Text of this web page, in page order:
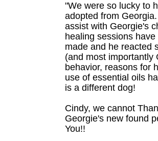
"We were so lucky to
adopted from
assist with Georgie's
healing sessions
made and he reacted
(and most importantly
behavior, reasons for
use of essential oils
is a different dog!
Cindy, we cannot
Georgie's new found
You!!